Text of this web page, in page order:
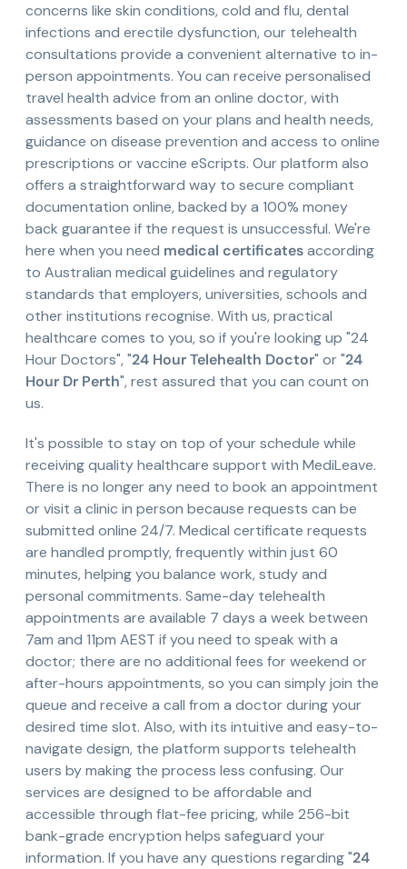
concerns like skin conditions, cold and flu, dental
infections and erectile dysfunction, our telehealth
consultations provide a convenient alternative to in-
person appointments. You can receive personalised
travel health advice from an online doctor, with
assessments based on your plans and health needs,
guidance on disease prevention and access to online
prescriptions or vaccine eScripts. Our platform also
offers a straightforward way to secure compliant
documentation online, backed by a 100% money
back guarantee if the request is unsuccessful. We're
here when you need medical certificatesaccording
to Australian medical guidelines and regulatory
standards that employers, universities, schools and
other institutions recognise. With us, practical
healthcare comes to you, so if you're looking up "24
Hour Doctors", "24 Hour Telehealth Doctor" or "24
Hour Dr Perth", rest assured that you can count on
us.
It's possible to stay on top of your schedule while
receiving quality healthcare support with MediLeave.
There is no longer any need to book an appointment
or visit a clinic in person because requests can be
submitted online 24/7. Medical certificate requests
are handled promptly, frequently within just 60
minutes, helping you balance work, study and
personal commitments. Same-day telehealth
appointments are available 7 days a week between
7am and 11pm AEST if you need to speak with a
doctor; there are no additional fees for weekend or
after-hours appointments, so you can simply join the
queue and receive a call from a doctor during your
desired time slot. Also, with its intuitive and easy-to-
navigate design, the platform supports telehealth
users by making the process less confusing. Our
services are designed to be affordable and
accessible through flat-fee pricing, while 256-bit
bank-grade encryption helps safeguard your
information. If you have any questions regarding "24